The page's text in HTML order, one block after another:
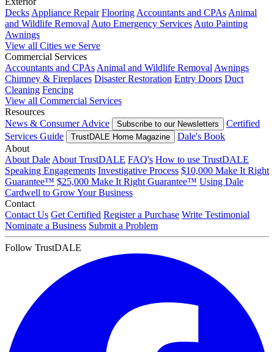
DecksAppliance Repair FlooringAccountants and CPAsAnimal
and Wildlife RemovalAuto Emergency ServicesAuto Painting
Awnings
View all Cities we Serve
Commercial Services
Accountants and CPAsAnimal and Wildlife RemovalAwnings
Chimney & Fireplaces Disaster Restoration Entry Doors Duct
Cleaning Fencing
View all Commercial Services
Resources
News & Consumer Advice
Subscribe to our Newsletters
Certified
Services Guide
TrustDALE Home Magazine
Dale's Book
About
About DaleAbout TrustDALE FAQ's How to use TrustDALE
Speaking Engagements Investigative Process $10,000 Make It Right
Guarantee™ $25,000 Make It Right Guarantee™ Using Dale
Cardwell to Grow Your Business
Contact
Contact Us Get Certified Register a Purchase Write Testimonial
Nominate a Business Submit a Problem
Follow TrustDALE